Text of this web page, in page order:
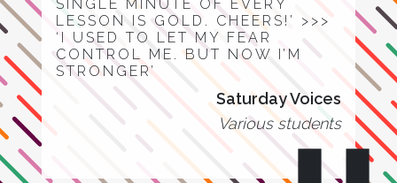
SINGLE MINUTE OF EVERY
LESSON IS GOLD. CHEERS!’ >>>
‘I USED TO LET MY FEAR
CONTROL ME. BUT NOW I’M
STRONGER’
Saturday Voices
Various students